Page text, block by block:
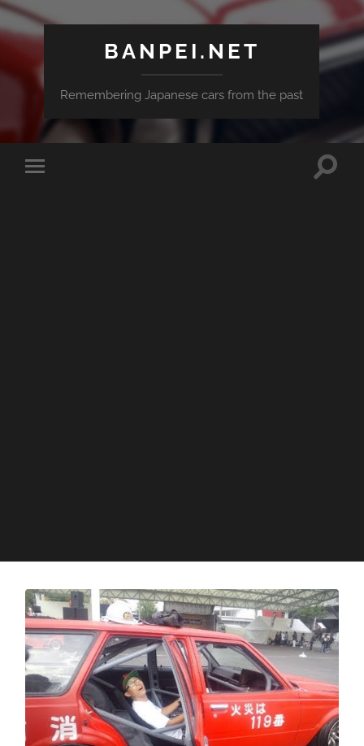
BANPEI.NET
Remembering Japanese cars from the past
Toggle
Toggle